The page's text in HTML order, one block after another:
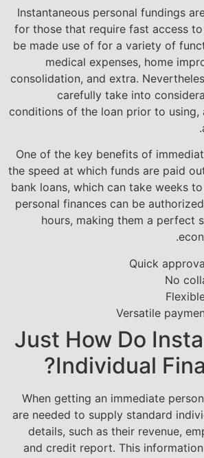
Instantaneous personal fundings
for those that require fast access
be made use of for a variety of
medical expenses, home
consolidation, and extra.
carefully take into
conditions of the loan prior to using,
One of the key benefits of
the speed at which funds are paid
bank loans, which can take weeks
personal finances can be
hours, making them a perfect
Quick
No
Versatile
Just How Do
Individual
When getting an immediate
are needed to supply standard
details, such as their revenue,
and credit report. This